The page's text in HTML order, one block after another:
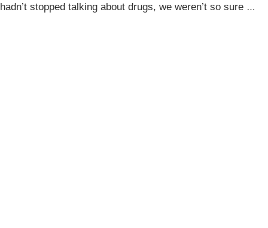
hadn’t stopped talking about drugs, we weren’t so sure …